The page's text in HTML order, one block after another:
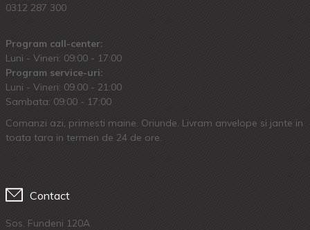
0312 287 300
Program call-center:
Luni - Vineri: 09:00 - 17:00
Program service-uri:
Luni - Vineri: 09.00 - 21:00
Sambata: 09:00 - 17:00
Comanzi azi, primesti maine. Oriunde. Livram anvelope si jante in
toata tara in termen de 24 de ore.
Contact
Sos. Fundeni 120A